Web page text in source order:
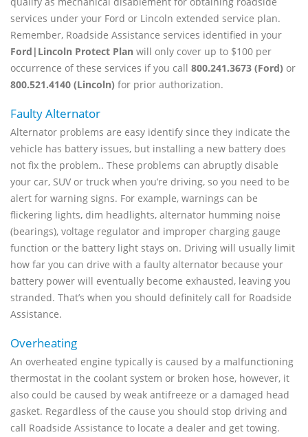
services under your Ford or Lincoln extended service plan.
Remember, Roadside Assistance services identified in your
Ford|Lincoln Protect Plan will only cover up to $100 per
occurrence of these services if you call 800.241.3673 (Ford) or
800.521.4140 (Lincoln) for prior authorization.
Faulty Alternator
Alternator problems are easy identify since they indicate the
vehicle has battery issues, but installing a new battery does
not fix the problem.. These problems can abruptly disable
your car, SUV or truck when you’re driving, so you need to be
alert for warning signs. For example, warnings can be
flickering lights, dim headlights, alternator humming noise
(bearings), voltage regulator and improper charging gauge
function or the battery light stays on. Driving will usually limit
how far you can drive with a faulty alternator because your
battery power will eventually become exhausted, leaving you
stranded. That’s when you should definitely call for Roadside
Assistance.
Overheating
An overheated engine typically is caused by a malfunctioning
thermostat in the coolant system or broken hose, however, it
also could be caused by weak antifreeze or a damaged head
gasket. Regardless of the cause you should stop driving and
call Roadside Assistance to locate a dealer and get towing.